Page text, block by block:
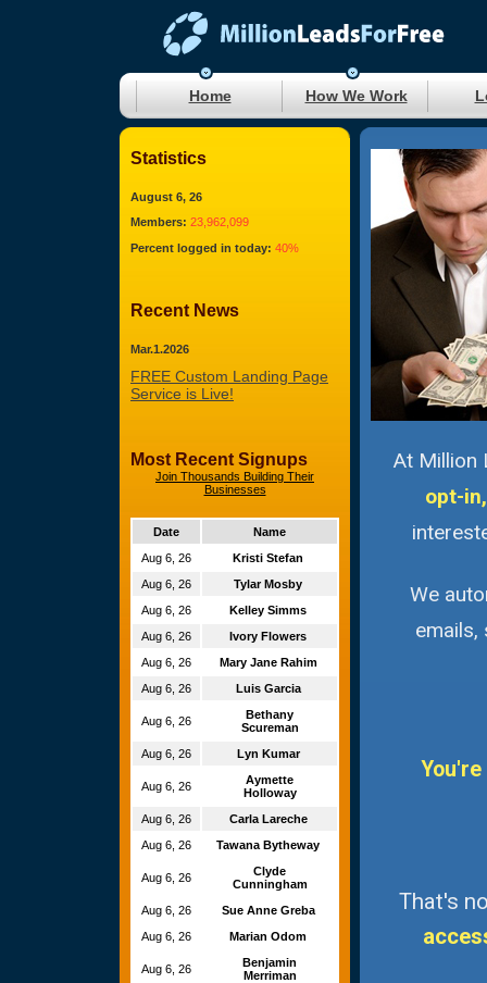
Home How We Work
Statistics
August 6, 26
Members: 23,962,099
Percent logged in today: 40%
Recent News
Mar.1.2026
FREE Custom Landing Page
Service is Live!
Most Recent Signups
Join Thousands Building Their
Businesses
Date
Name
Aug 6, 26
Kristi Stefan
Aug 6, 26
Tylar Mosby
Aug 6, 26
Kelley Simms
Aug 6, 26
Ivory Flowers
Aug 6, 26
Mary Jane Rahim
Aug 6, 26
Luis Garcia
Aug 6, 26
Bethany
Scureman
Aug 6, 26
Lyn Kumar
Aug 6, 26
Aymette
Holloway
Aug 6, 26
Carla Lareche
Aug 6, 26
Tawana Bytheway
Aug 6, 26
Clyde
Cunningham
Aug 6, 26
Sue Anne Greba
Aug 6, 26
Marian Odom
Aug 6, 26
Benjamin
Merriman
At Million
opt-
We
That's